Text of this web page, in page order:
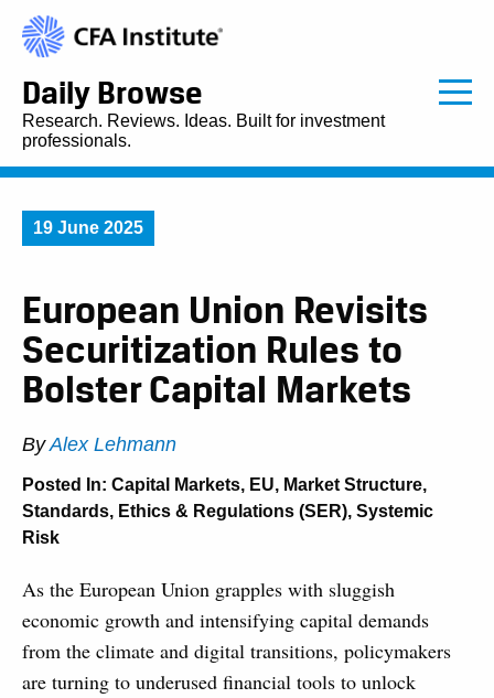
Daily Browse
Research. Reviews. Ideas. Built for investment
professionals.
19 June 2025
European Union Revisits
Securitization Rules to
Bolster Capital Markets
ByAlex Lehmann
Posted In: Capital Markets, EU, Market Structure,
Standards, Ethics & Regulations (SER), Systemic
Risk
As the European Union grapples with sluggish
economic growth and intensifying capital demands
from the climate and digital transitions, policymakers
are turning to underused financial tools to unlock